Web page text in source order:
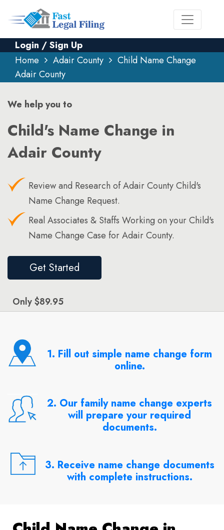
Login / Sign Up
Home
Adair County
Child Name Change
Adair County
We help you to
Child's Name Change in
Adair County
Review and Research of Adair County Child's
Name Change Request.
Real Associates & Staffs Working on your Child's
Name Change Case for Adair County.
Get Started
Only $89.95
1. Fill out simple name change form
online.
2. Our family name change experts
will prepare your required
documents.
3. Receive name change documents
with complete instructions.